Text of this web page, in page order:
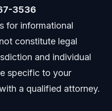
Your Immigration
3536
for informational
constitute legal
and individual
specific to your
a qualified attorney.